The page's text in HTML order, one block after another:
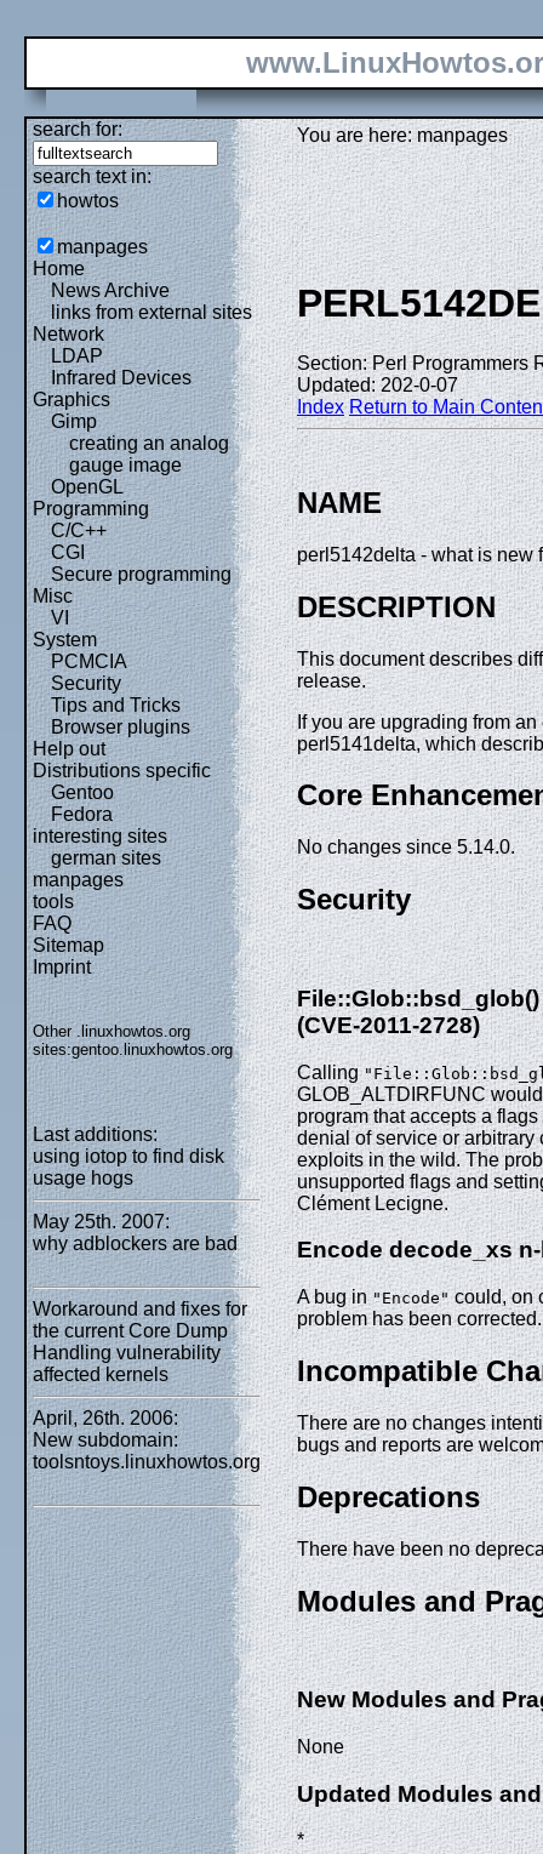
search for:
search text in:
howtos
manpages
Home
News Archive
links from external sites
Network
LDAP
Infrared Devices
Graphics
Gimp
creating an analog
gauge image
OpenGL
Programming
C/C++
CGI
Secure programming
Misc
VI
System
PCMCIA
Security
Tips and Tricks
Browser plugins
Help out
Distributions specific
Gentoo
Fedora
interesting sites
german sites
manpages
tools
FAQ
Sitemap
Imprint
Other .linuxhowtos.org
sites:gentoo.linuxhowtos.org
Last additions:
using iotop to find disk
usage hogs
May 25th. 2007:
why adblockers are bad
Workaround and fixes for
the current Core Dump
Handling vulnerability
affected kernels
April, 26th. 2006:
New subdomain:
toolsntoys.linuxhowtos.org
You are here: manpages
Section: Perl Programmers
Updated: 202-0-07
Index Return to Main
NAME
perl5142delta - what is new
DESCRIPTION
This document describes
release.
If you are upgrading from
perl5141delta, which
Core
No changes since 5.14.0.
Security
(CVE-2011-2728)
Calling
GLOB_ALTDIRFUNC
program that accepts a
denial of service or
exploits in the wild. The
unsupported flags and
Clément Lecigne.
Encode decode_xs
A bug in"Encode" could, on
problem has been
Incompatible
There are no changes
bugs and reports are
Deprecations
There have been no
Modules and
New Modules and
None
Updated Modules
*